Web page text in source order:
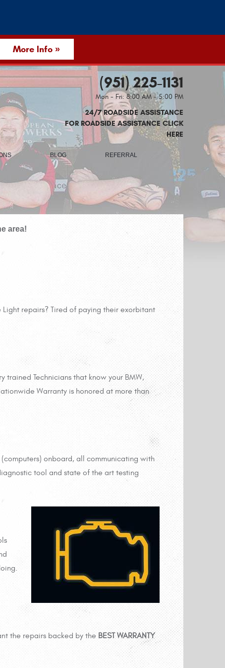
More Info »
(951) 225-1131
Mon - Fri: 8:00 AM - 5:00 PM
24/7 ROADSIDE ASSISTANCE
FOR ROADSIDE ASSISTANCE CLICK
HERE
BLOG REFERRAL
area!
repairs? Tired of paying their exorbitant
Technicians that know your BMW,
Warranty is honored at more than
onboard, all communicating with
tool and state of the art testing
the repairs backed by the BEST WARRANTY